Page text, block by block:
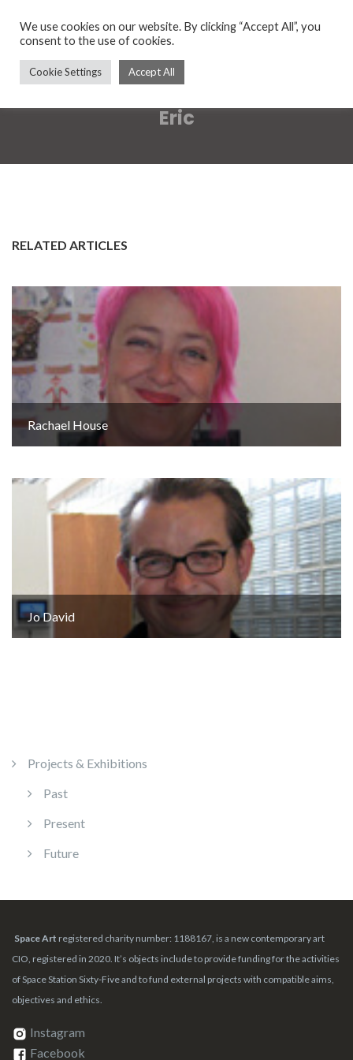
Eric
RELATED ARTICLES
Rachael House
Jo David
Projects & Exhibitions
Past
Present
Future
Space Art registered charity number: 1188167, is a new contemporary art
CIO, registered in 2020. It’s objects include to provide funding for the activities
of Space Station Sixty-Five and to fund external projects with compatible aims,
objectives and ethics.
Instagram
Facebook
We use cookies on our website. By clicking “Accept All”, you
consent to the use of cookies.
Cookie Settings Accept All